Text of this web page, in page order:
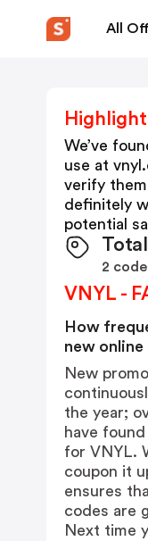
All
We’ve
use at
verify
definitely
potential
2
VNYL -
How
new
New
the year;
have
for VNYL.
coupon it
ensures
codes are
Next time